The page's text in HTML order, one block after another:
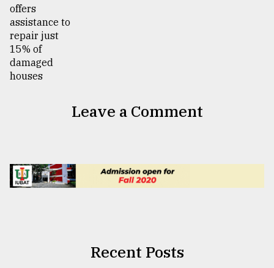
Leave a Comment
Recent Posts